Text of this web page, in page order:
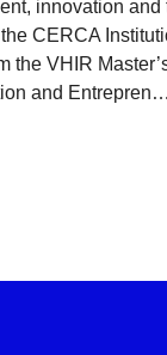
innovation and
CERCA
the VHIR
and Entrepren…